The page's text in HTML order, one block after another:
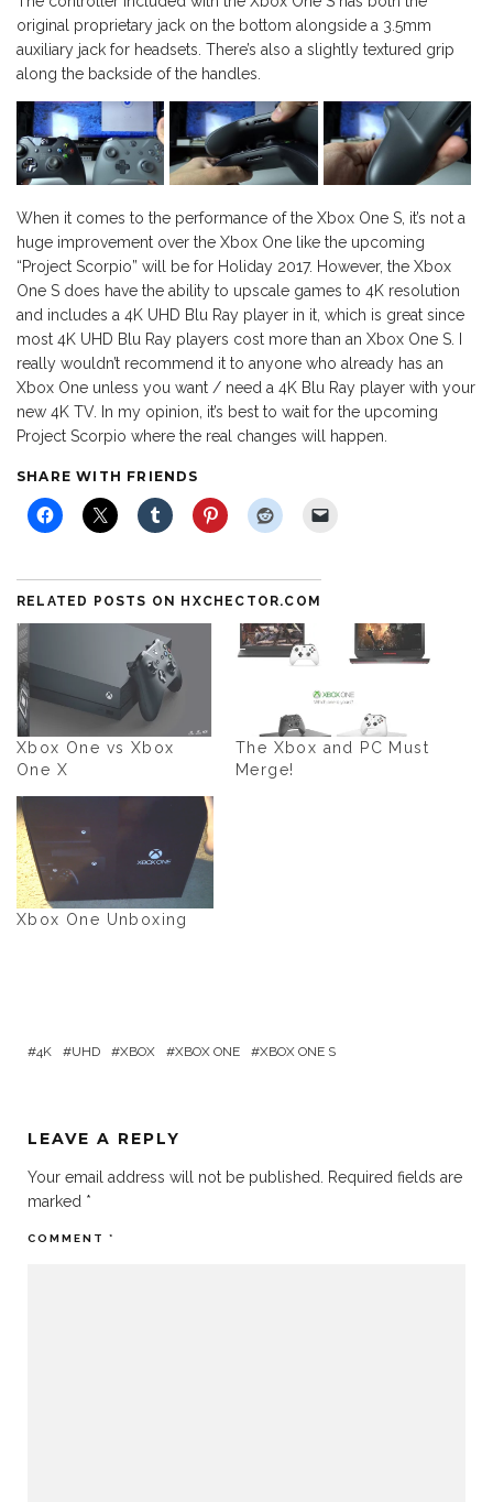
original proprietary jack on the bottom alongside a 3.5mm
auxiliary jack for headsets. There’s also a slightly textured grip
along the backside of the handles.
When it comes to the performance of the Xbox One S, it’s not a
huge improvement over the Xbox One like the upcoming
“Project Scorpio” will be for Holiday 2017. However, the Xbox
One S does have the ability to upscale games to 4K resolution
and includes a 4K UHD Blu Ray player in it, which is great since
most 4K UHD Blu Ray players cost more than an Xbox One S. I
really wouldn’t recommend it to anyone who already has an
Xbox One unless you want / need a 4K Blu Ray player with your
new 4K TV. In my opinion, it’s best to wait for the upcoming
Project Scorpio where the real changes will happen.
SHARE WITH FRIENDS
RELATED POSTS ON HXCHECTOR.COM
Xbox One vs Xbox
One X
The Xbox and PC Must
Merge!
Xbox One Unboxing
4K UHD XBOX XBOX ONE XBOX ONE S
LEAVE A REPLY
Your email address will not be published.
Required fields are
marked *
COMMENT *